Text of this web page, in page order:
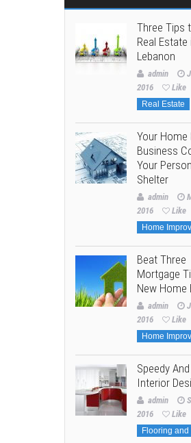
Three Tips
Real Estate
Lebanon
admin
2016
Like
Real Estate
Your Home
Business
Your
Shelter
admin
2016
Like
Home
Beat Three
Mortgage
New Home
admin
2016
Like
Home
Speedy
Interior
admin
2016
Like
Flooring and